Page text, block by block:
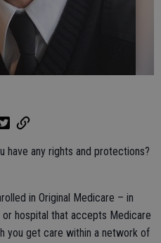
have any rights and protections?
in Original Medicare – in
hospital that accepts Medicare
you get care within a network of